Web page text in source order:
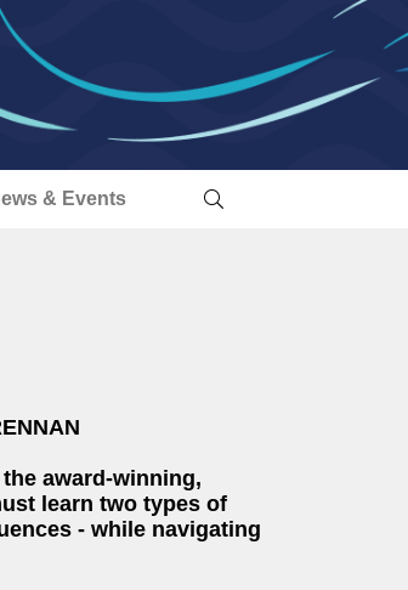
& Events
award-winning,
learn two types of
- while navigating